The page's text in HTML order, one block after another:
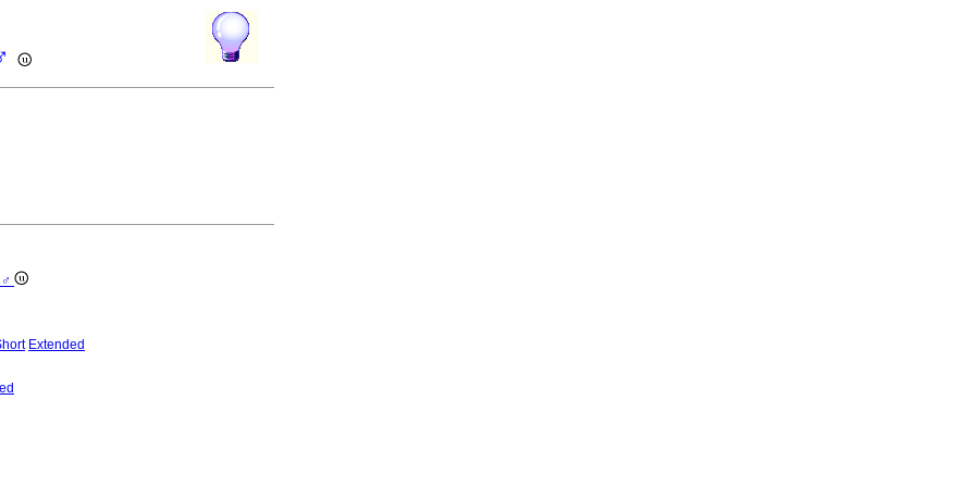
Extended